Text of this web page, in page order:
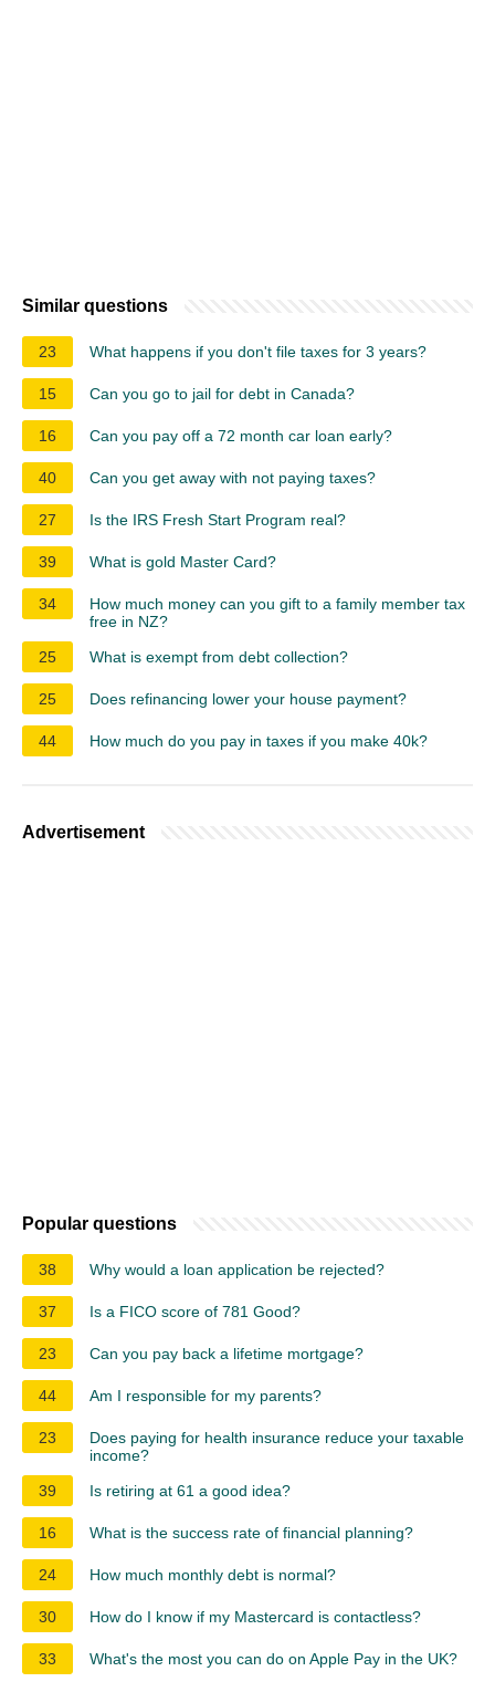
Similar questions
23 What happens if you don't file taxes for 3 years?
15 Can you go to jail for debt in Canada?
16 Can you pay off a 72 month car loan early?
40 Can you get away with not paying taxes?
27 Is the IRS Fresh Start Program real?
39 What is gold Master Card?
34
How much money can you gift to a family member tax
free in NZ?
25
What is exempt from debt collection?
25 Does refinancing lower your house payment?
44 How much do you pay in taxes if you make 40k?
Advertisement
Popular questions
38 Why would a loan application be rejected?
37 Is a FICO score of 781 Good?
23 Can you pay back a lifetime mortgage?
44 Am I responsible for my parents?
23
Does paying for health insurance reduce your taxable
income?
39
Is retiring at 61 a good idea?
16 What is the success rate of financial planning?
24 How much monthly debt is normal?
30 How do I know if my Mastercard is contactless?
33 What's the most you can do on Apple Pay in the UK?